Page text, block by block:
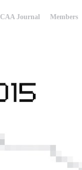
CAA Journal Members